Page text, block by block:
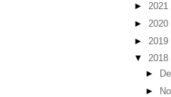
► 2021
► 2020
► 2019
▼ 2018
►
►